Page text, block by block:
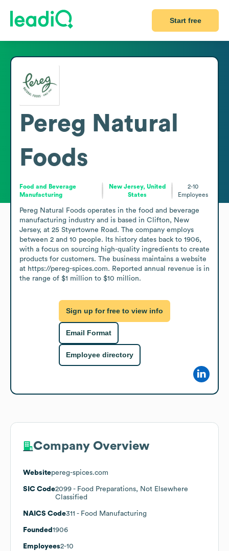
Start free
Pereg Natural
Foods
Food and Beverage
Manufacturing
New Jersey, United
States
2-10
Employees
Pereg Natural Foods operates in the food and beverage
manufacturing industry and is based in Clifton, New
Jersey, at 25 Styertowne Road. The company employs
between 2 and 10 people. Its history dates back to 1906,
with a focus on sourcing high-quality ingredients to create
products for customers. The business maintains a website
at https://pereg-spices.com. Reported annual revenue is in
the range of $1 million to $10 million.
Sign up for free to view info
Email Format
Employee directory
Company Overview
Websitepereg-spices.com
SIC Code2099 - Food Preparations, Not Elsewhere
Classified
NAICS Code311 - Food Manufacturing
Founded 1906
Employees2-10